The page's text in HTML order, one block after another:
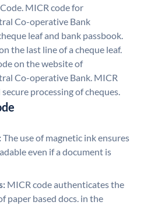
MICR code for
Co-operative Bank
leaf and bank passbook.
the last line of a cheque leaf.
on the website of
Co-operative Bank. MICR
processing of cheques.
The use of magnetic ink ensures
even if a document is
MICR code authenticates the
paper based docs. in the